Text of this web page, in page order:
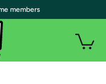
members